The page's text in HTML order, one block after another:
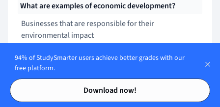
Contents
Contents
What are examples of economic development?
Businesses that are responsible for their
environmental impact
A good bus system is an example of environmental
development
94% of StudySmarter users achieve better grades with our
free platform.
Download now!